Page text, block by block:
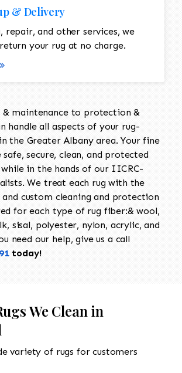
& Delivery
repair, and other services, we
your rug at no charge.
& maintenance to protection &
handle all aspects of your rug-
the Greater Albany area. Your fine
secure, clean, and protected
in the hands of our IICRC-
We treat each rug with the
and custom cleaning and protection
for each type of rug fiber:& wool,
sisal, polyester, nylon, acrylic, and
need our help, give us a call
today!
We Clean in
variety of rugs for customers